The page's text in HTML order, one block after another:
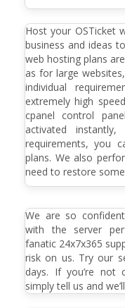
Host your OSTicket
business and ideas
web hosting plans
as for large
individual
extremely high
cpanel control
activated
requirements, you
plans. We also
need to restore
We are so
with the server
fanatic 24x7x365
risk on us. Try our
days. If you’re not
simply tell us and